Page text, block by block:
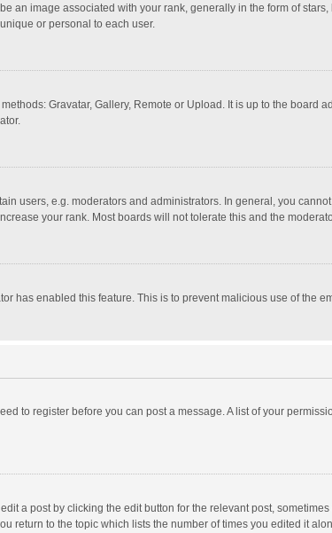
image associated with your rank, generally in the form of
or personal to each user.
Gravatar, Gallery, Remote or Upload. It is up to the board
users, e.g. moderators and administrators. In general, you
your rank. Most boards will not tolerate this and the
has enabled this feature. This is to prevent malicious use of the
to register before you can post a message. A list of your
a post by clicking the edit button for the relevant post,
to the topic which lists the number of times you edited it